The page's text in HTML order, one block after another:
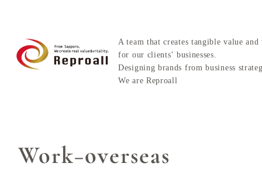
A team that creates tangible value
for our clients’ businesses.
Designing brands from business
We are Reproall
Work−overseas